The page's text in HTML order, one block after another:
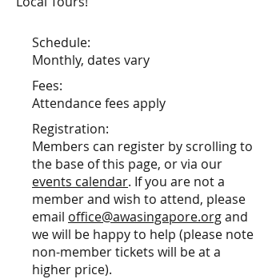
Schedule:
Monthly, dates vary
Fees:
Attendance fees apply
Registration:
Members can register by scrolling to
the base of this page, or via our
events calendar. If you are not a
member and wish to attend, please
email office@awasingapore.organd
we will be happy to help (please note
non-member tickets will be at a
higher price).